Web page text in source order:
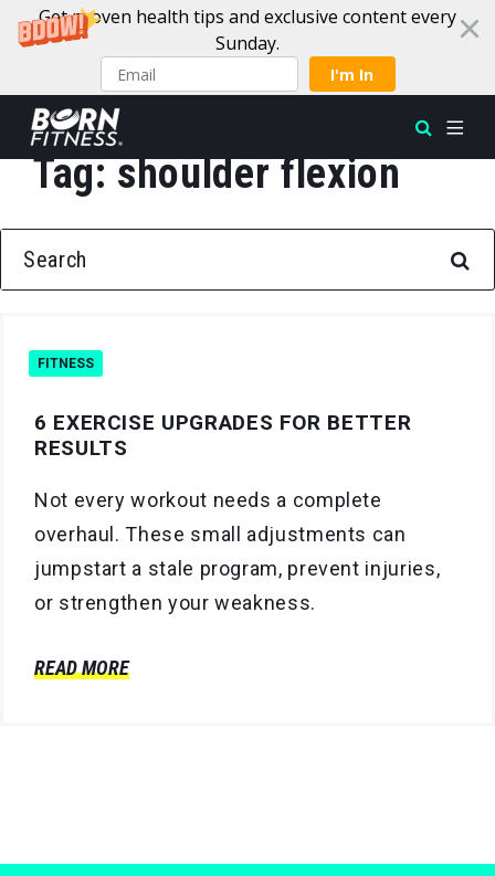
Get proven health tips and exclusive content every
Sunday.
I'm In
Skip to content
Tag:shoulder flexion
SEARCH FOR:
FITNESS
6 EXERCISE UPGRADES FOR BETTER
RESULTS
Not every workout needs a complete
overhaul. These small adjustments can
jumpstart a stale program, prevent injuries,
or strengthen your weakness.
READ MORE